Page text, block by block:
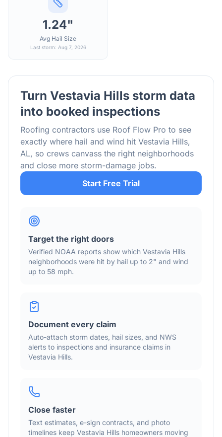
1.24"
Avg Hail Size
Last storm: Aug 7, 2026
Turn Vestavia Hills storm data
into booked inspections
Roofing contractors use Roof Flow Pro to see
exactly where hail and wind hit Vestavia Hills,
AL, so crews canvass the right neighborhoods
and close more storm-damage jobs.
Start Free Trial
Target the right doors
Verified NOAA reports show which Vestavia Hills
neighborhoods were hit by hail up to 2" and wind
up to 58 mph.
Document every claim
Auto-attach storm dates, hail sizes, and NWS
alerts to inspections and insurance claims in
Vestavia Hills.
Close faster
Text estimates, e-sign contracts, and photo
timelines keep Vestavia Hills homeowners moving